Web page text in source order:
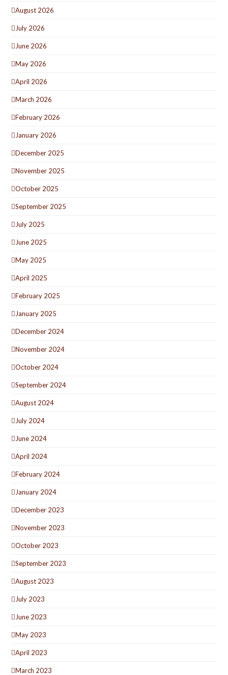
August 2026
July 2026
June 2026
May 2026
April 2026
March 2026
February 2026
January 2026
December 2025
November 2025
October 2025
September 2025
July 2025
June 2025
May 2025
April 2025
February 2025
January 2025
December 2024
November 2024
October 2024
September 2024
August 2024
July 2024
June 2024
April 2024
February 2024
January 2024
December 2023
November 2023
October 2023
September 2023
August 2023
July 2023
June 2023
May 2023
April 2023
March 2023